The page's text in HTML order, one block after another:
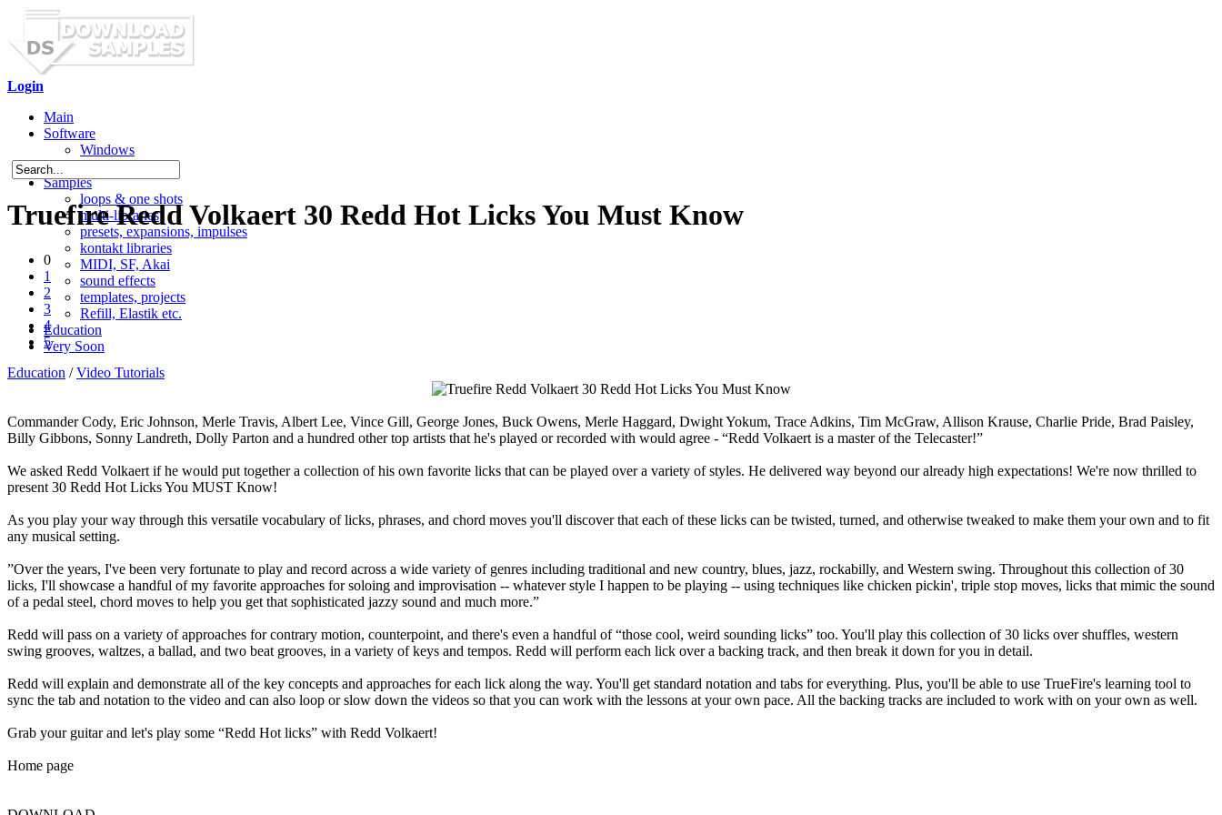
Login
Main
Software
Windows
Mac OS X
Samples
loops & one shots
multi-libraries
presets, expansions, impulses
kontakt libraries
MIDI, SF, Akai
sound effects
templates, projects
Refill, Elastik etc.
Education
Very Soon
Truefire Redd Volkaert 30 Redd Hot Licks You Must Know
0
1
2
3
4
5
Education /Video Tutorials
Commander Cody, Eric Johnson, Merle Travis, Albert Lee, Vince Gill, George Jones, Buck Owens, Merle Haggard, Dwight Yokum, Trace Adkins, Tim McGraw, Allison Krause, Charlie Pride, Brad Paisley,
Billy Gibbons, Sonny Landreth, Dolly Parton and a hundred other top artists that he's played or recorded with would agree - “Redd Volkaert is a master of the Telecaster!”
We asked Redd Volkaert if he would put together a collection of his own favorite licks that can be played over a variety of styles. He delivered way beyond our already high expectations! We're now thrilled to
present 30 Redd Hot Licks You MUST Know!
As you play your way through this versatile vocabulary of licks, phrases, and chord moves you'll discover that each of these licks can be twisted, turned, and otherwise tweaked to make them your own and to fit
any musical setting.
”Over the years, I've been very fortunate to play and record across a wide variety of genres including traditional and new country, blues, jazz, rockabilly, and Western swing. Throughout this collection of 30
licks, I'll showcase a handful of my favorite approaches for soloing and improvisation -- whatever style I happen to be playing -- using techniques like chicken pickin', triple stop moves, licks that mimic the sound
of a pedal steel, chord moves to help you get that sophisticated jazzy sound and much more.”
Redd will pass on a variety of approaches for contrary motion, counterpoint, and there's even a handful of “those cool, weird sounding licks” too. You'll play this collection of 30 licks over shuffles, western
swing grooves, waltzes, a ballad, and two beat grooves, in a variety of keys and tempos. Redd will perform each lick over a backing track, and then break it down for you in detail.
Redd will explain and demonstrate all of the key concepts and approaches for each lick along the way. You'll get standard notation and tabs for everything. Plus, you'll be able to use TrueFire's learning tool to
sync the tab and notation to the video and can also loop or slow down the videos so that you can work with the lessons at your own pace. All the backing tracks are included to work with on your own as well.
Grab your guitar and let's play some “Redd Hot licks” with Redd Volkaert!
Home page